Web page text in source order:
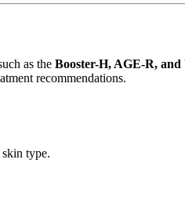
as the Booster-H, AGE-R, and
recommendations.
type.